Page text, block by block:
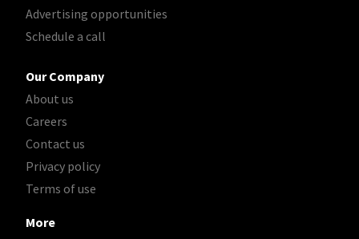
Advertising opportunities
Schedule a call
Our Company
About us
Careers
Contact us
Privacy policy
Terms of use
More